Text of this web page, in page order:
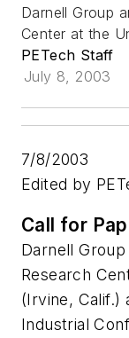
Darnell Group
Center at the
PETech Staff
July 8, 2003
7/8/2003
Edited by
Call for
Darnell
Research
(Irvine, Calif.)
Industrial